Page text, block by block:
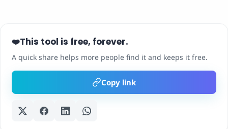
❤️This tool is free, forever.
A quick share helps more people find it and keeps it free.
Copy link